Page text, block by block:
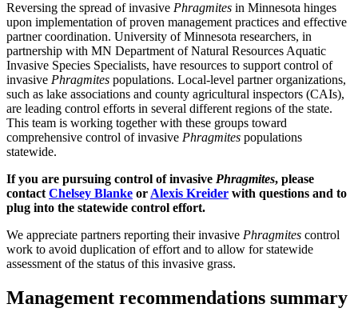
Reversing the spread of invasive Phragmites in Minnesota hinges
upon implementation of proven management practices and effective
partner coordination. University of Minnesota researchers, in
partnership with MN Department of Natural Resources Aquatic
Invasive Species Specialists, have resources to support control of
invasive Phragmites populations. Local-level partner organizations,
such as lake associations and county agricultural inspectors (CAIs),
are leading control efforts in several different regions of the state.
This team is working together with these groups toward
comprehensive control of invasive Phragmites populations
statewide.
If you are pursuing control of invasive Phragmites, please
contactChelsey Blanke orAlexis Kreider with questions and to
plug into the statewide control effort.
We appreciate partners reporting their invasive Phragmites control
work to avoid duplication of effort and to allow for statewide
assessment of the status of this invasive grass.
Management recommendations summary